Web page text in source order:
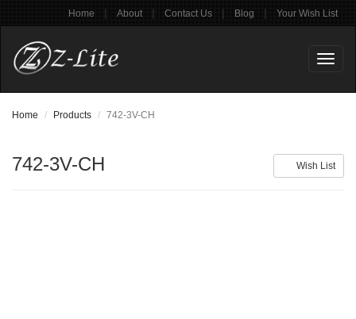
Home | About | Contact Us | Blog | Your Wish List
Home Products 742-3V-CH
Wish List
742-3V-CH